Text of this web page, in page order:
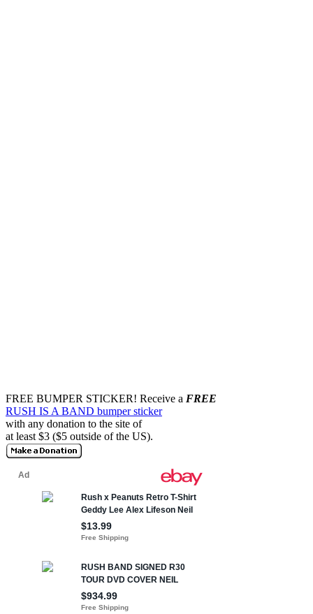
FREE BUMPER STICKER! Receive a FREE
RUSH IS A BAND bumper sticker
with any donation to the site of
at least $3 ($5 outside of the US).